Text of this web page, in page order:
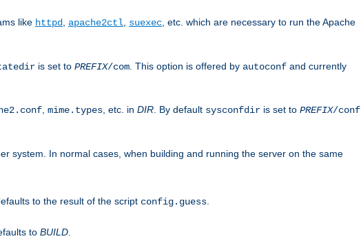
like httpd apache2ctl suexec , etc. which are necessary to run the Apache
is set to PREFIX/com . This option is offered by autoconf and currently
mime.types , etc. in DIR . By default sysconfdir is set to PREFIX/conf
system. In normal cases, when building and running the server on the same
to the result of the script config.guess
to BUILD